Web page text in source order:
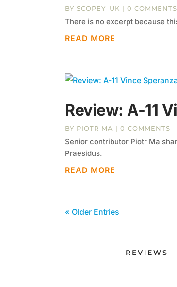
BYSCOPEY_UK | 0 COMMENTS
There is no excerpt because
READ MORE
Review: A-11
BY PIOTR MA | 0 COMMENTS
Senior contributor Piotr Ma
Praesidus.
READ MORE
« Older Entries
– REVIEWS –